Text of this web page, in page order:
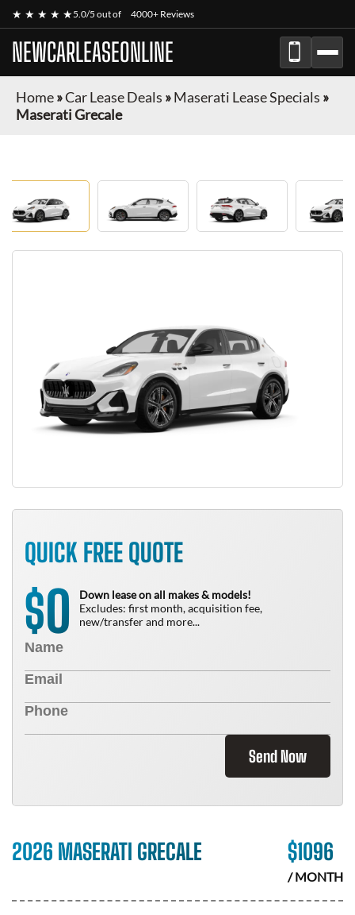
★ ★ ★ ★ ★5.0/5 out of 4000+ Reviews
NEWCARLEASEONLINE
Home»Car Lease Deals »Maserati Lease Specials »
Maserati Grecale
QUICK FREE QUOTE
$0
Down lease on all makes & models!
Excludes: first month, acquisition fee,
new/transfer and more...
Send Now
2026 MASERATI GRECALE $1096
/ MONTH